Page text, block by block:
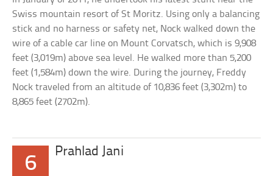
Swiss mountain resort of St Moritz. Using only a balancing
stick and no harness or safety net, Nock walked down the
wire of a cable car line on Mount Corvatsch, which is 9,908
feet (3,019m) above sea level. He walked more than 5,200
feet (1,584m) down the wire. During the journey, Freddy
Nock traveled from an altitude of 10,836 feet (3,302m) to
8,865 feet (2702m).
6
Prahlad Jani